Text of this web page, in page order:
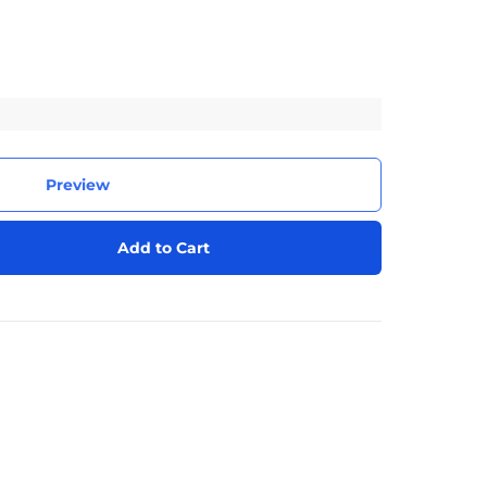
Preview
Add to Cart